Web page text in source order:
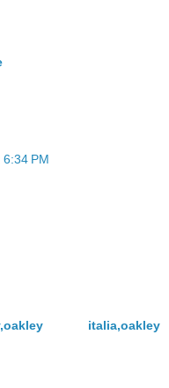
PM
italia,oakley